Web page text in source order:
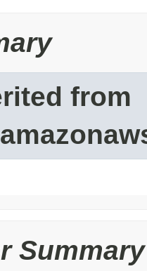
from
Summary